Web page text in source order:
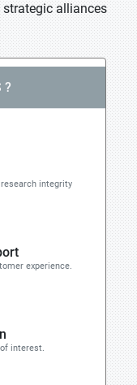
alliances
?
integrity
experience.
interest.